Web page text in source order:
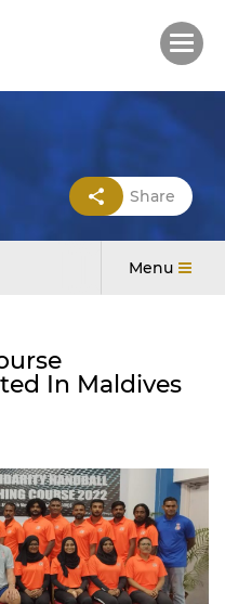
Share
Menu
In Maldives